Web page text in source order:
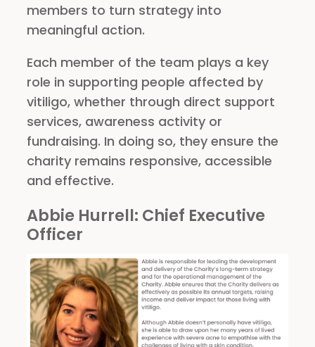
members to turn strategy into
meaningful action.
Each member of the team plays a key
role in supporting people affected by
vitiligo, whether through direct support
services, awareness activity or
fundraising. In doing so, they ensure the
charity remains responsive, accessible
and effective.
Abbie Hurrell: Chief Executive
Officer